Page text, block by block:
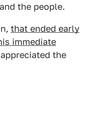
the people.
that ended early
immediate
the